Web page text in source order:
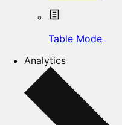
Table Mode
Analytics